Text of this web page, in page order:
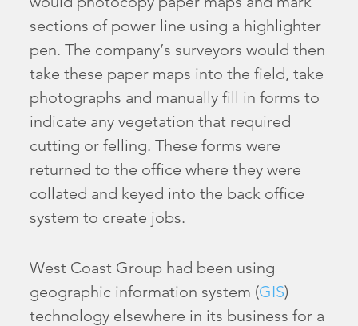
sections of power line using a highlighter
pen. The company’s surveyors would then
take these paper maps into the field, take
photographs and manually fill in forms to
indicate any vegetation that required
cutting or felling. These forms were
returned to the office where they were
collated and keyed into the back office
system to create jobs.
West Coast Group had been using
geographic information system (GIS)
technology elsewhere in its business for a